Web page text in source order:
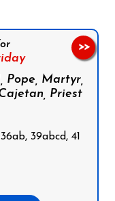
Pope, Martyr,
Priest
39abcd, 41
>>